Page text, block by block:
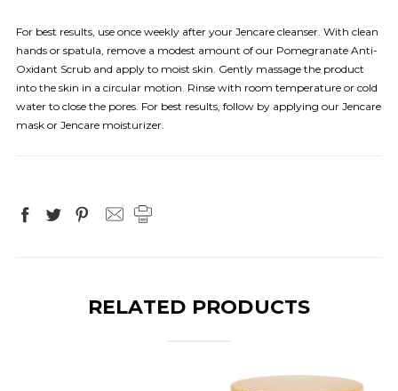
For best results, use once weekly after your Jencare cleanser. With clean
hands or spatula, remove a modest amount of our Pomegranate Anti-
Oxidant Scrub and apply to moist skin. Gently massage the product
into the skin in a circular motion. Rinse with room temperature or cold
water to close the pores. For best results, follow by applying our Jencare
mask or Jencare moisturizer.
RELATED PRODUCTS